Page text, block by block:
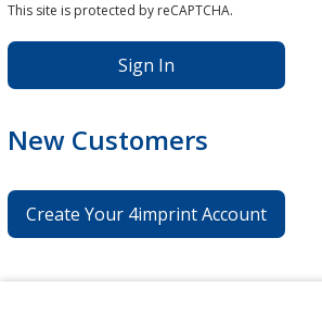
This site is protected by reCAPTCHA.
Sign In
New Customers
Create Your 4imprint Account